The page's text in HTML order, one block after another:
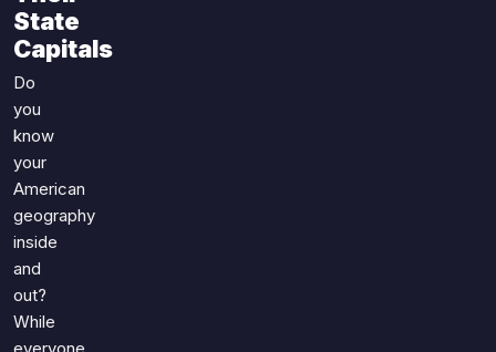
Just For Fun
Miscellaneous
History
Literature
Science
Gaming
Entertainment
Religion
Holiday
All Quiz Categories
State
Capitals
Do
you
know
your
American
geography
inside
and
out?
While